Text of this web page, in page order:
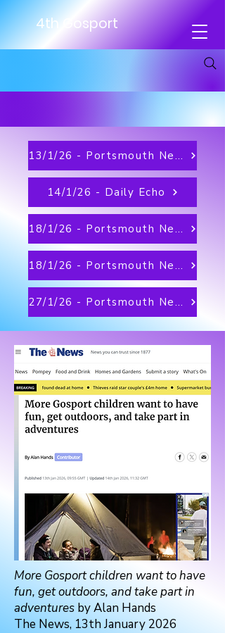
4th Gosport
13/1/26 - Portsmouth News
14/1/26 - Daily Echo
18/1/26 - Portsmouth News
18/1/26 - Portsmouth News on MSN
27/1/26 - Portsmouth News
More Gosport children want to have
fun, get outdoors, and take part in
adventures by Alan Hands
The News, 13th January 2026